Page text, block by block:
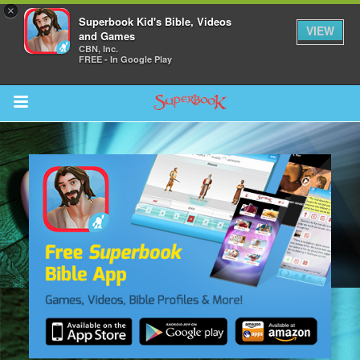
×
Superbook Kid's Bible, Videos
and Games
CBN, Inc.
FREE - In Google Play
VIEW
Return to Content